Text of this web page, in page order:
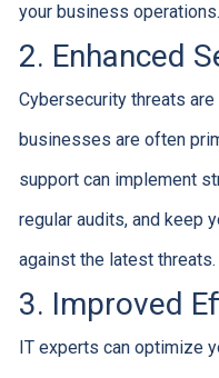
your business operations.
2. Enhanced
Cybersecurity threats are
businesses are often
support can implement
regular audits, and keep
against the latest threats.
3. Improved
IT experts can optimize